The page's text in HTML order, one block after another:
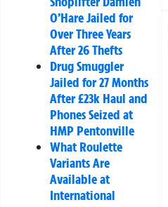
O’Hare Jailed for
Over Three Years
After 26 Thefts
Drug Smuggler
Jailed for 27 Months
After £23k Haul and
Phones Seized at
HMP Pentonville
What Roulette
Variants Are
Available at
International